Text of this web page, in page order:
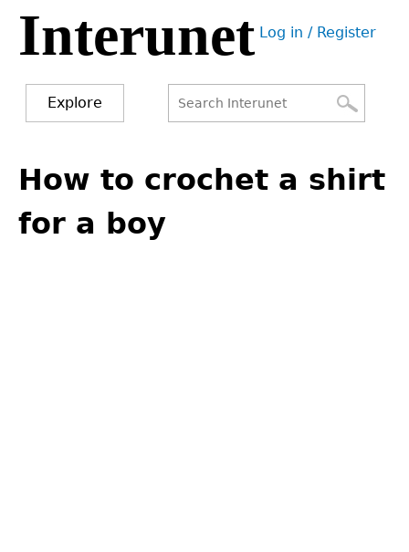
Jump
navigation
Interunet User
Log in / Register
Explore
form
to
top
How to crochet a shirt
for a boy